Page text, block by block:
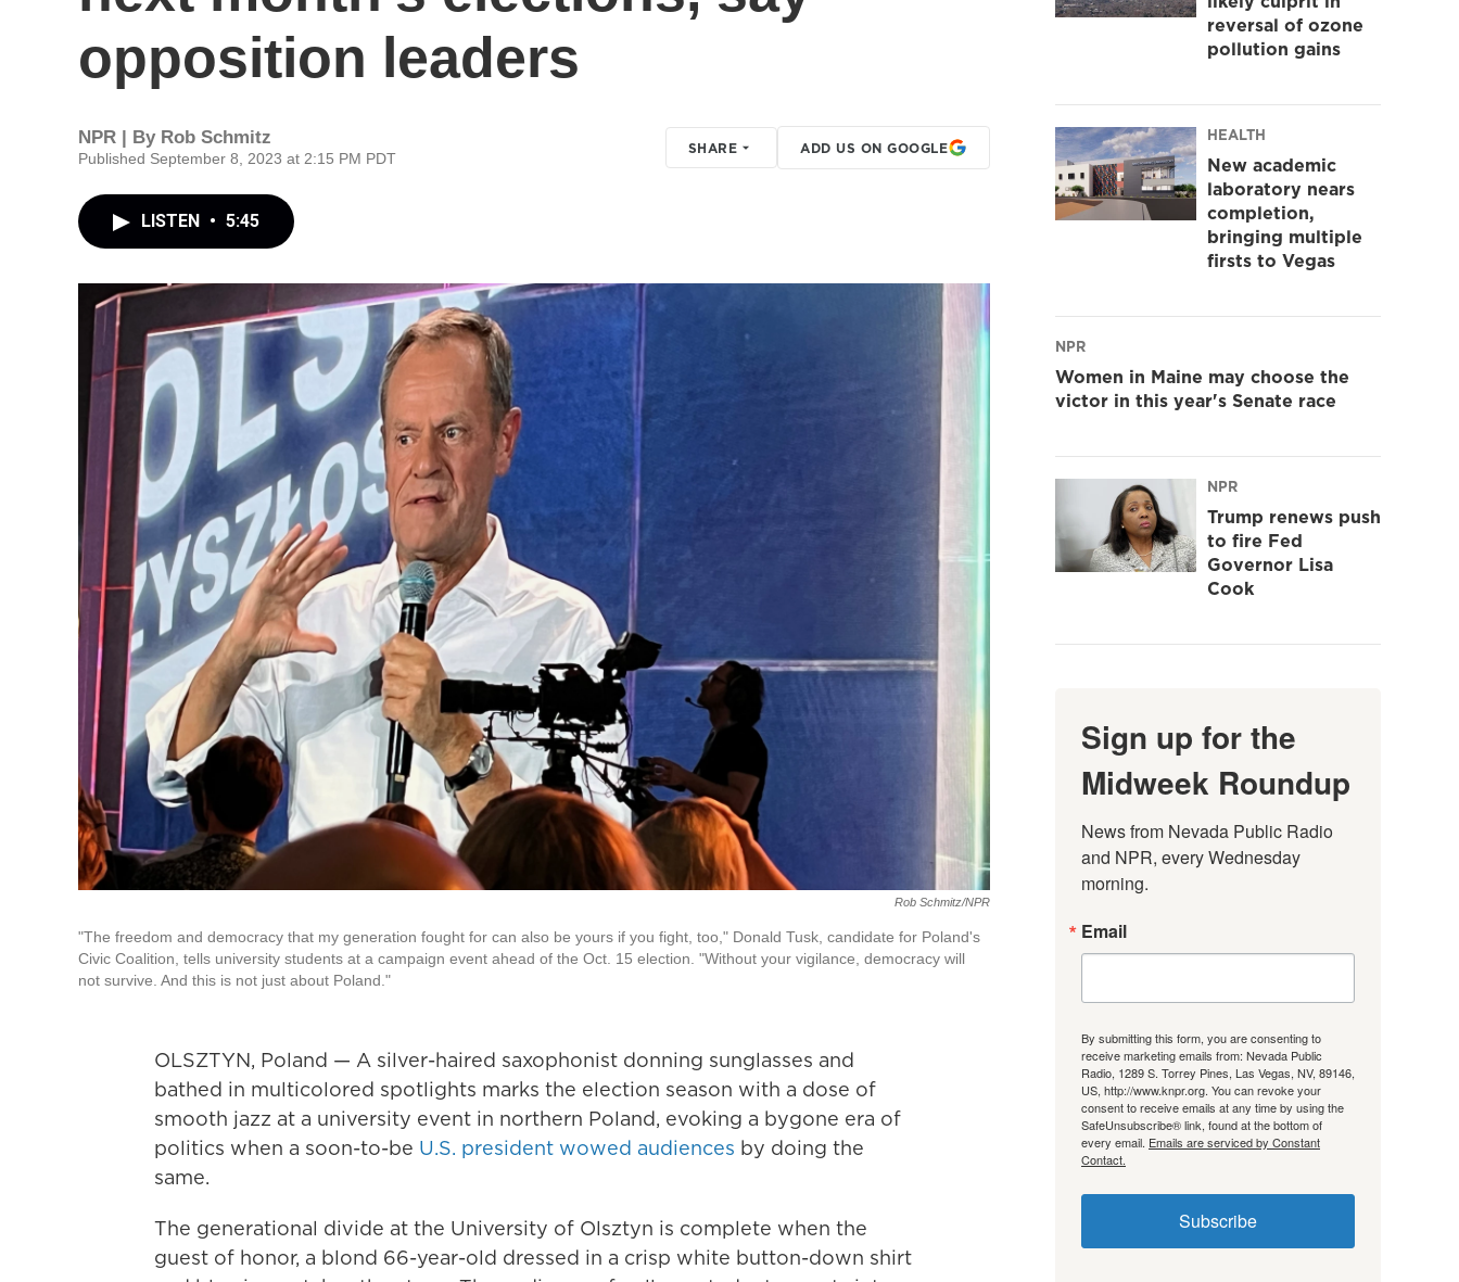
opposition leaders
NPR | By Rob Schmitz
Published September 8, 2023 at 2:15 PM PDT
SHARE ADD US ON GOOGLE
LISTEN • 5:45
Rob Schmitz/NPR
"The freedom and democracy that my generation fought for can also be yours if you fight, too," Donald Tusk, candidate for Poland's
Civic Coalition, tells university students at a campaign event ahead of the Oct. 15 election. "Without your vigilance, democracy will
not survive. And this is not just about Poland."
OLSZTYN, Poland — A silver-haired saxophonist donning sunglasses and
bathed in multicolored spotlights marks the election season with a dose of
smooth jazz at a university event in northern Poland, evoking a bygone era of
politics when a soon-to-be U.S. president wowed audiences by doing the
same.
The generational divide at the University of Olsztyn is complete when the
guest of honor, a blond 66-year-old dressed in a crisp white button-down shirt
reversal of ozone
pollution gains
HEALTH
New academic
laboratory nears
completion,
bringing multiple
firsts to Vegas
NPR
Women in Maine may choose the
victor in this year's Senate race
NPR
Trump renews push
to fire Fed
Governor Lisa
Cook
Sign up for the
Midweek Roundup
News from Nevada Public Radio
and NPR, every Wednesday
morning.
Email
By submitting this form, you are consenting to
receive marketing emails from: Nevada Public
Radio, 1289 S. Torrey Pines, Las Vegas, NV, 89146,
US, http://www.knpr.org. You can revoke your
consent to receive emails at any time by using the
SafeUnsubscribe® link, found at the bottom of
every email. Emails are serviced by Constant
Contact.
Subscribe